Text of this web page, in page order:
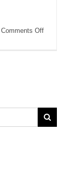
Comments Offon